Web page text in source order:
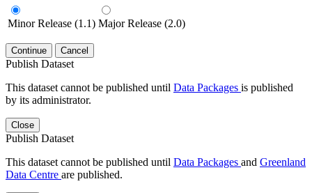
Minor Release (1.1) Major Release (2.0)
Continue Cancel
Publish Dataset
This dataset cannot be published until Data Packages is published
by its administrator.
Close
Publish Dataset
This dataset cannot be published until Data Packages and Greenland
Data Centre are published.